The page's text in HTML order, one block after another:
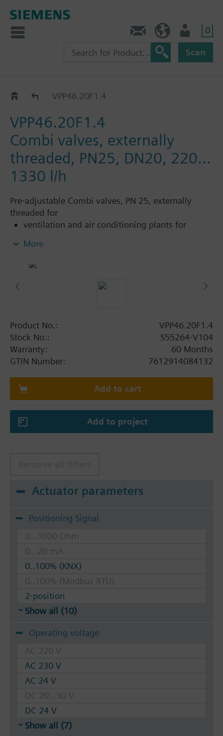
0
Scan
VPP46..VPP46.20F1.4
VPP46.20F1.4
Combi valves, externally
threaded, PN25, DN20, 220…
1330 l/h
Pre-adjustable Combi valves, PN 25, externally
threaded for
ventilation and air conditioning plants for
hydraulic balancing of terminal units, such as
heating zones like self-contained heating
Volumetric flow 220…1330 l/h. Without differential
pressure test points.
More
Product No.:
VPP46.20F1.4
Stock No.:
S55264-V104
Warranty:
60 Months
GTIN Number:
7612914084132
Add to cart
Add to project
Actuator parameters
Positioning Signal
0...1000 Ohm
0...20 mA
0..100% (KNX)
0..100% (Modbus RTU)
2-position
Show all (10)
Operating voltage
AC 220 V
AC 230 V
AC 24 V
DC 20...30 V
DC 24 V
Show all (7)